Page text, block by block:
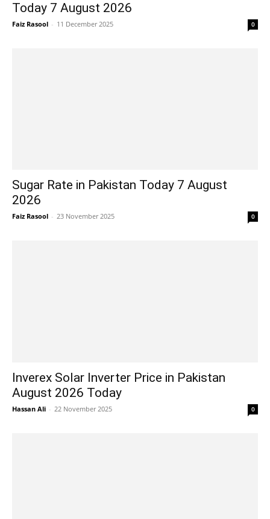
Today 7 August 2026
Faiz Rasool - 11 December 2025 0
Sugar Rate in Pakistan Today 7 August
2026
Faiz Rasool - 23 November 2025 0
Inverex Solar Inverter Price in Pakistan
August 2026 Today
Hassan Ali - 22 November 2025 0